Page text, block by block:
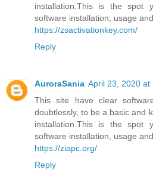
installation.This is the
software installation, usage
https://zsactivationkey.com/
Reply
AuroraSania April 23, 2020 at
This site have clear
doubtlessly, to be a basic and
installation.This is the
software installation, usage
https://ziapc.org/
Reply